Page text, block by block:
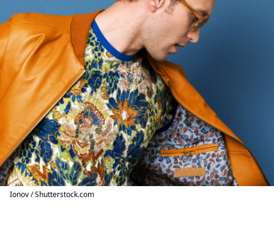
Ionov / Shutterstock.com